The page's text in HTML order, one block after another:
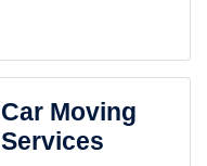
Car Moving
Services